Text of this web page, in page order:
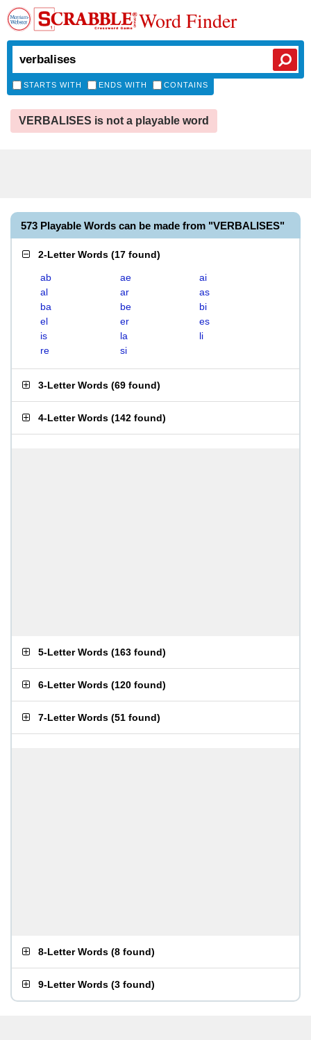
Word Finder
STARTS WITH ENDS WITH CONTAINS
VERBALISES is not a playable word
573 Playable Words can be made from "VERBALISES"
2-Letter Words (17 found)
ab ae
ai
al
ar
as
ba
be
bi
el
er
es
is
la
li
re
si
3-Letter Words (69 found)
4-Letter Words (142 found)
5-Letter Words (163 found)
6-Letter Words (120 found)
7-Letter Words (51 found)
8-Letter Words (8 found)
9-Letter Words (3 found)